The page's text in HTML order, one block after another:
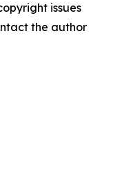
issues
the author